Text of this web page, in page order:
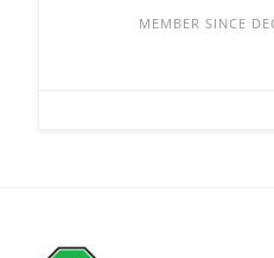
MEMBER SINCE